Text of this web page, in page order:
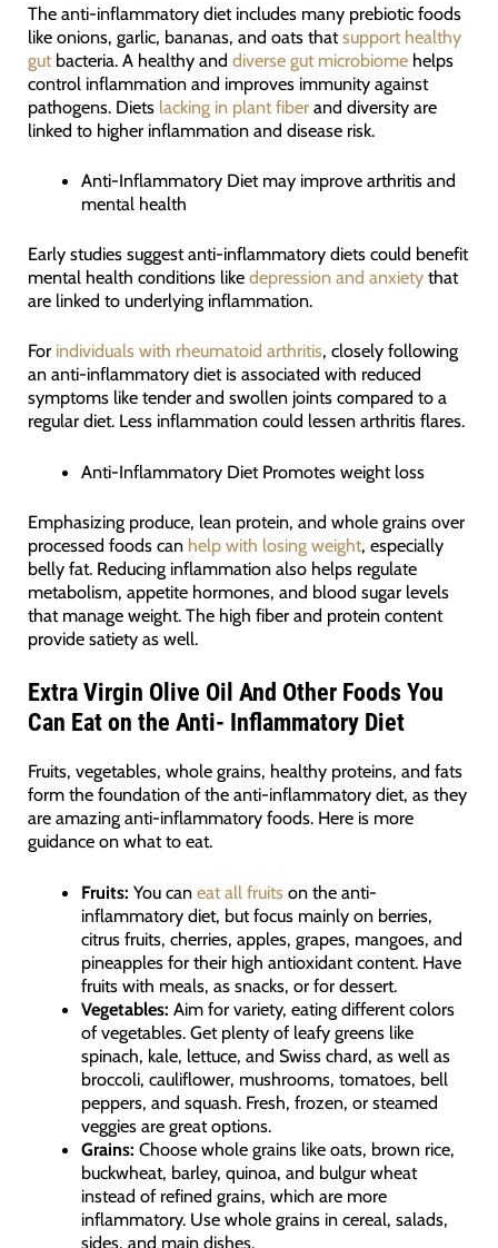
The anti-inflammatory diet includes many prebiotic foods
like onions, garlic, bananas, and oats thatsupport healthy
gutbacteria. A healthy and diverse gut microbiomehelps
control inflammation and improves immunity against
pathogens. Diets lacking in plant fiberand diversity are
linked to higher inflammation and disease risk.
Anti-Inflammatory Diet may improve arthritis and
mental health
Early studies suggest anti-inflammatory diets could benefit
mental health conditions like depression and anxietythat
are linked to underlying inflammation.
For individuals with rheumatoid arthritis, closely following
an anti-inflammatory diet is associated with reduced
symptoms like tender and swollen joints compared to a
regular diet. Less inflammation could lessen arthritis flares.
Anti-Inflammatory Diet Promotes weight loss
Emphasizing produce, lean protein, and whole grains over
processed foods can help with losing weight, especially
belly fat. Reducing inflammation also helps regulate
metabolism, appetite hormones, and blood sugar levels
that manage weight. The high fiber and protein content
provide satiety as well.
Extra Virgin Olive Oil And Other Foods You
Can Eat on the Anti- Inflammatory Diet
Fruits, vegetables, whole grains, healthy proteins, and fats
form the foundation of the anti-inflammatory diet, as they
are amazing anti-inflammatory foods. Here is more
guidance on what to eat.
Fruits: You caneat all fruits on the anti-
inflammatory diet, but focus mainly on berries,
citrus fruits, cherries, apples, grapes, mangoes, and
pineapples for their high antioxidant content. Have
fruits with meals, as snacks, or for dessert.
Vegetables: Aim for variety, eating different colors
of vegetables. Get plenty of leafy greens like
spinach, kale, lettuce, and Swiss chard, as well as
broccoli, cauliflower, mushrooms, tomatoes, bell
peppers, and squash. Fresh, frozen, or steamed
veggies are great options.
Grains: Choose whole grains like oats, brown rice,
buckwheat, barley, quinoa, and bulgur wheat
instead of refined grains, which are more
inflammatory. Use whole grains in cereal, salads,
sides, and main dishes.